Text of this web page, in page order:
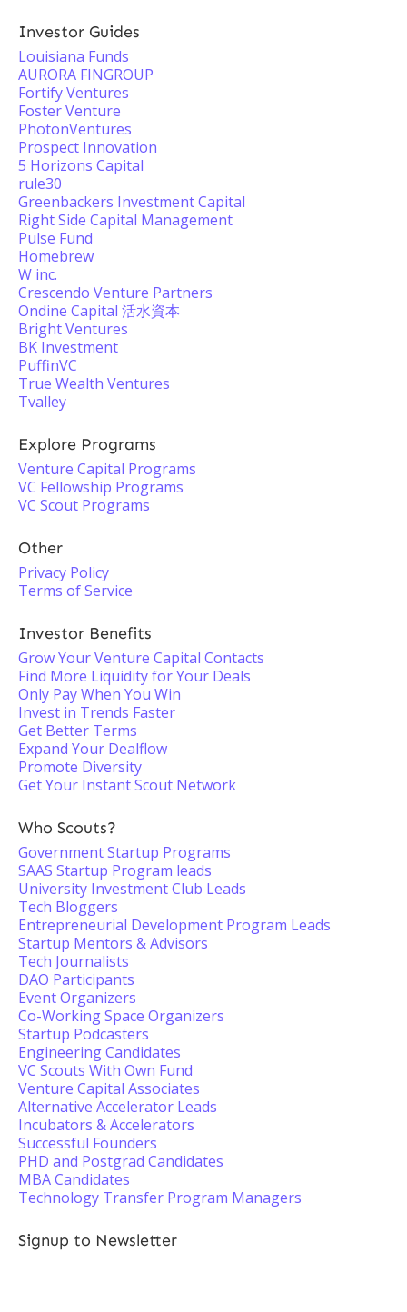
Investor Guides
Louisiana Funds
AURORA FINGROUP
Fortify Ventures
Foster Venture
PhotonVentures
Prospect Innovation
5 Horizons Capital
rule30
Greenbackers Investment Capital
Right Side Capital Management
Pulse Fund
Homebrew
W inc.
Crescendo Venture Partners
Ondine Capital 活水資本
Bright Ventures
BK Investment
PuffinVC
True Wealth Ventures
Tvalley
Explore Programs
Venture Capital Programs
VC Fellowship Programs
VC Scout Programs
Other
Privacy Policy
Terms of Service
Investor Benefits
Grow Your Venture Capital Contacts
Find More Liquidity for Your Deals
Only Pay When You Win
Invest in Trends Faster
Get Better Terms
Expand Your Dealflow
Promote Diversity
Get Your Instant Scout Network
Who Scouts?
Government Startup Programs
SAAS Startup Program leads
University Investment Club Leads
Tech Bloggers
Entrepreneurial Development Program Leads
Startup Mentors & Advisors
Tech Journalists
DAO Participants
Event Organizers
Co-Working Space Organizers
Startup Podcasters
Engineering Candidates
VC Scouts With Own Fund
Venture Capital Associates
Alternative Accelerator Leads
Incubators & Accelerators
Successful Founders
PHD and Postgrad Candidates
MBA Candidates
Technology Transfer Program Managers
Signup to Newsletter